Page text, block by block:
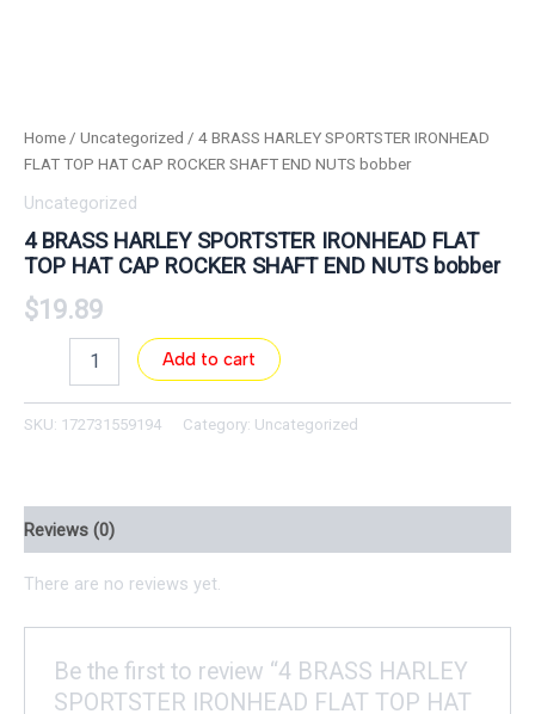
Home / Uncategorized / 4 BRASS HARLEY SPORTSTER IRONHEAD
FLAT TOP HAT CAP ROCKER SHAFT END NUTS bobber
Uncategorized
4 BRASS HARLEY SPORTSTER IRONHEAD FLAT
TOP HAT CAP ROCKER SHAFT END NUTS bobber
$19.89
Add to cart
SKU: 172731559194 Category: Uncategorized
Reviews (0)
There are no reviews yet.
Be the first to review “4 BRASS HARLEY
SPORTSTER IRONHEAD FLAT TOP HAT